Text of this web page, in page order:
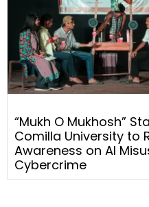
“Mukh O Mukhosh”
Comilla University to
Awareness on AI
Cybercrime